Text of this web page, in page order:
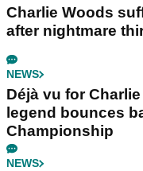
Charlie Woods
after nightmare
NEWS
Déjà vu for
legend bounces
Championship
NEWS